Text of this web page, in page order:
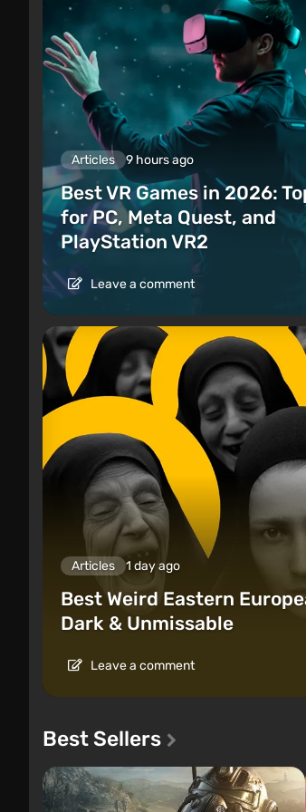
Articles 9 hours ago
Best VR Games in 2026:
for PC, Meta Quest, and
PlayStation VR2
Leave a comment
Articles 1 day ago
Best Weird Eastern
Dark & Unmissable
Leave a comment
Best Sellers